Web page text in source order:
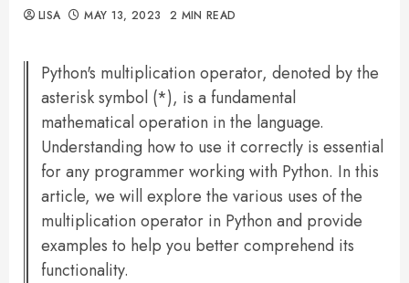
LISA MAY 13, 2023 2 MIN READ
Python's multiplication operator, denoted by the
asterisk symbol (*), is a fundamental
mathematical operation in the language.
Understanding how to use it correctly is essential
for any programmer working with Python. In this
article, we will explore the various uses of the
multiplication operator in Python and provide
examples to help you better comprehend its
functionality.